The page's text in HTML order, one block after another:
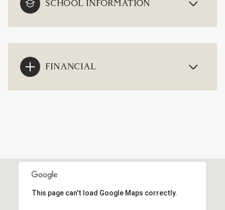
SCHOOL INFORMATION
FINANCIAL
This page can't load Google Maps correctly.